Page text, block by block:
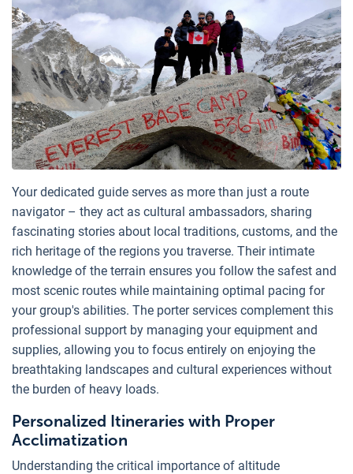
Your dedicated guide serves as more than just a route
navigator – they act as cultural ambassadors, sharing
fascinating stories about local traditions, customs, and the
rich heritage of the regions you traverse. Their intimate
knowledge of the terrain ensures you follow the safest and
most scenic routes while maintaining optimal pacing for
your group's abilities. The porter services complement this
professional support by managing your equipment and
supplies, allowing you to focus entirely on enjoying the
breathtaking landscapes and cultural experiences without
the burden of heavy loads.
Personalized Itineraries with Proper
Acclimatization
Understanding the critical importance of altitude